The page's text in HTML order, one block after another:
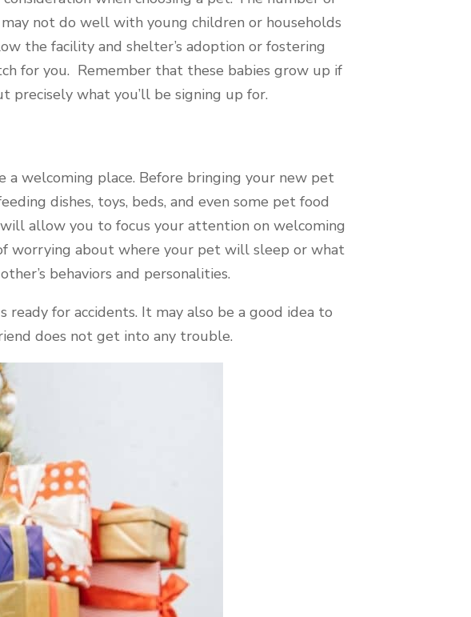
not do well with young children or households
the facility and shelter’s adoption or fostering
for you. Remember that these babies grow up if
precisely what you’ll be signing up for.
a welcoming place. Before bringing your new pet
dishes, toys, beds, and even some pet food
allow you to focus your attention on welcoming
worrying about where your pet will sleep or what
behaviors and personalities.
for accidents. It may also be a good idea to
does not get into any trouble.